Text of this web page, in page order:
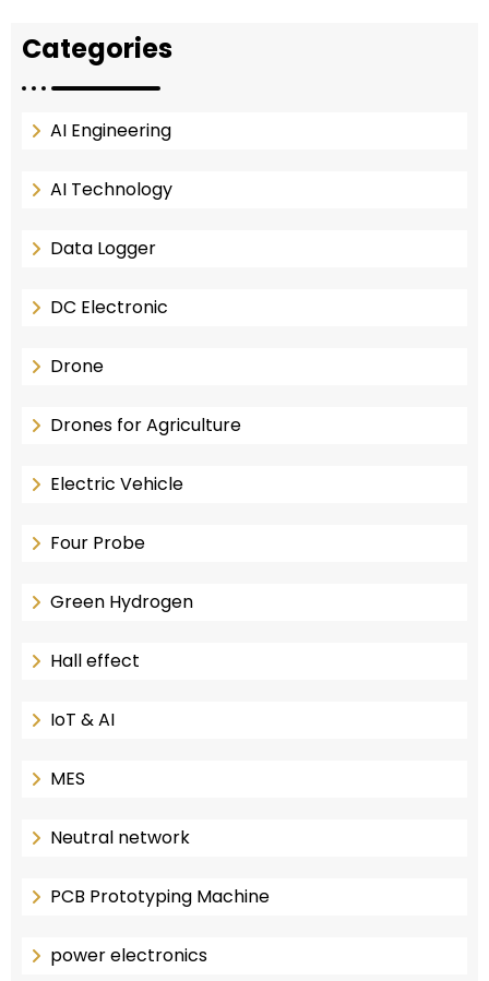
Categories
AI Engineering
AI Technology
Data Logger
DC Electronic
Drone
Drones for Agriculture
Electric Vehicle
Four Probe
Green Hydrogen
Hall effect
IoT & AI
MES
Neutral network
PCB Prototyping Machine
power electronics